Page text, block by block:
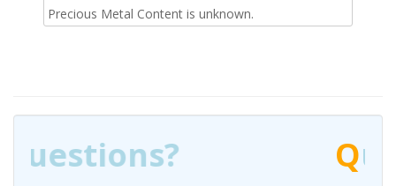
Precious Metal Content is unknown.
Questions?